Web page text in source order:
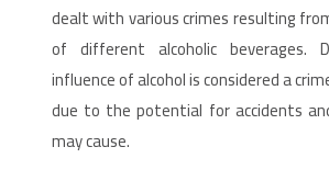
dealt with various crimes resulting
of different alcoholic beverages.
influence of alcohol is considered a
due to the potential for accidents
may cause.